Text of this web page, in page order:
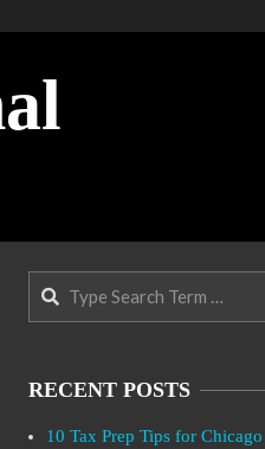
Search
RECENT POSTS
10 Tax Prep Tips for